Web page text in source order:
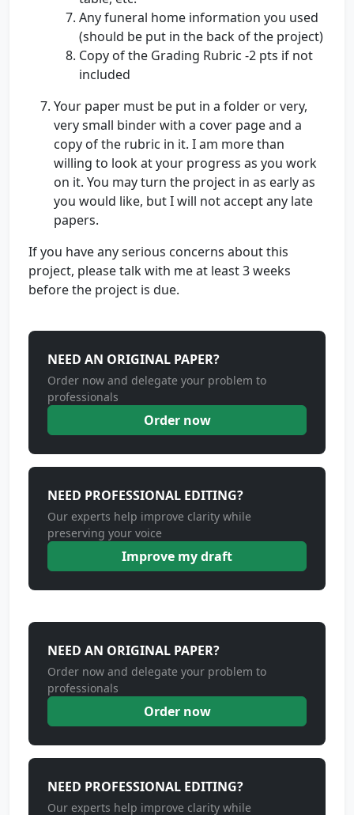
Any funeral home information you used
(should be put in the back of the project)
Copy of the Grading Rubric -2 pts if not
included
Your paper must be put in a folder or very,
very small binder with a cover page and a
copy of the rubric in it. I am more than
willing to look at your progress as you work
on it. You may turn the project in as early as
you would like, but I will not accept any late
papers.
If you have any serious concerns about this
project, please talk with me at least 3 weeks
before the project is due.
NEED AN ORIGINAL PAPER?
Order now and delegate your problem to
professionals
Order now
NEED PROFESSIONAL EDITING?
Our experts help improve clarity while
preserving your voice
Improve my draft
NEED AN ORIGINAL PAPER?
Order now and delegate your problem to
professionals
Order now
NEED PROFESSIONAL EDITING?
Our experts help improve clarity while